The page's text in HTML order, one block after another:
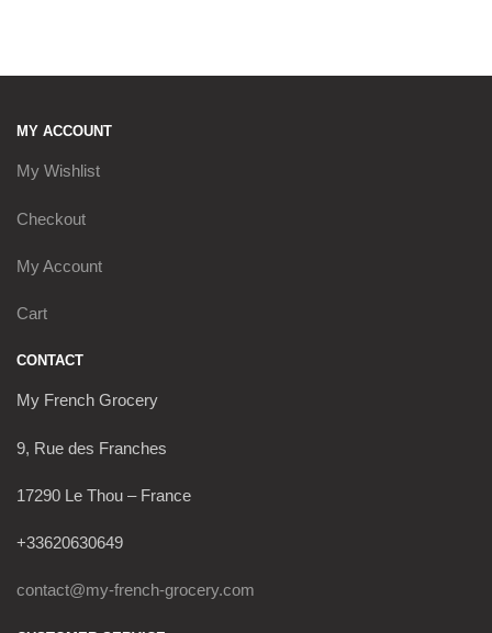
MY ACCOUNT
My Wishlist
Checkout
My Account
Cart
CONTACT
My French Grocery
9, Rue des Franches
17290 Le Thou – France
+33620630649
contact@my-french-grocery.com